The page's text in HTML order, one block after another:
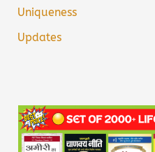
Uniqueness
Updates